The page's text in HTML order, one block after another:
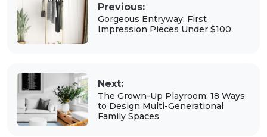
Previous:
Gorgeous Entryway: First
Impression Pieces Under $100
Next:
The Grown-Up Playroom: 18 Ways
to Design Multi-Generational
Family Spaces